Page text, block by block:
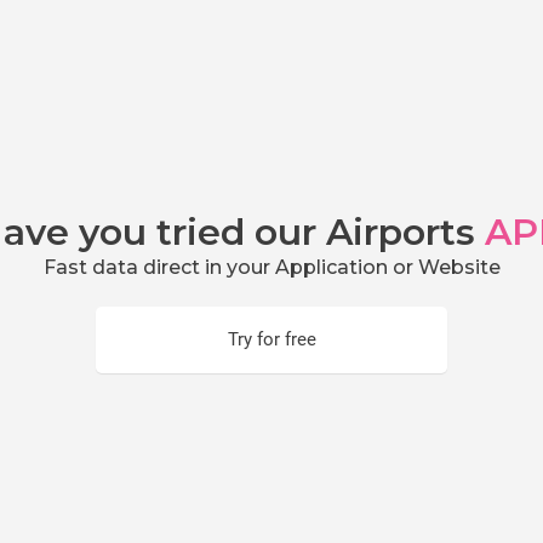
you tried our Airports
Fast data direct in your Application or Website
Try for free